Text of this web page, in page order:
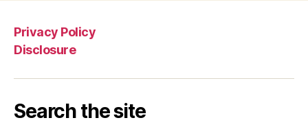
Privacy Policy
Disclosure
Search the site